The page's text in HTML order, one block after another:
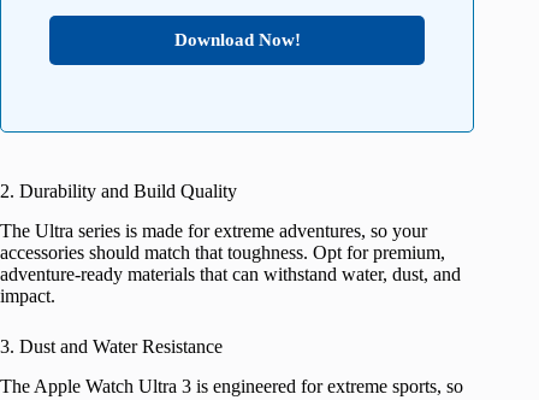
Download Now!
2. Durability and Build Quality
The Ultra series is made for extreme adventures, so your
accessories should match that toughness. Opt for premium,
adventure-ready materials that can withstand water, dust, and
impact.
3. Dust and Water Resistance
The Apple Watch Ultra 3 is engineered for extreme sports, so